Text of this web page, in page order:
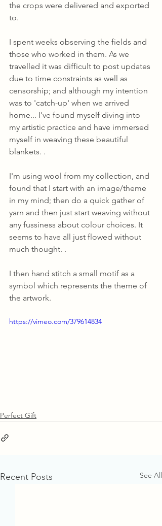
the crops were delivered and exported
to.
I spent weeks observing the fields and
those who worked in them. As we
travelled it was difficult to post updates
due to time constraints as well as
censorship; and although my intention
was to 'catch-up' when we arrived
home... I've found myself diving into
my artistic practice and have immersed
myself in weaving these beautiful
blankets. .
I'm using wool from my collection, and
found that I start with an image/theme
in my mind; then do a quick gather of
yarn and then just start weaving without
any fussiness about colour choices. It
seems to have all just flowed without
much thought. .
I then hand stitch a small motif as a
symbol which represents the theme of
the artwork.
https://vimeo.com/379614834
Perfect Gift
Recent Posts See All